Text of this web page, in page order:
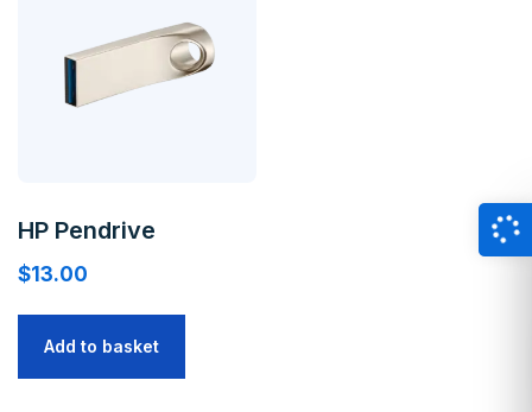
HP Pendrive
$13.00
Add to basket